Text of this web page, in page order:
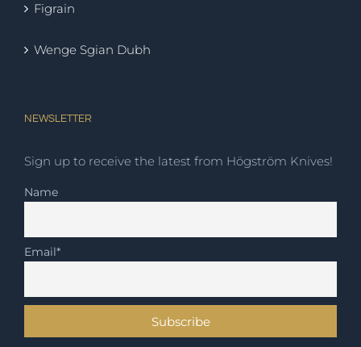
Figrain
Wenge Sgian Dubh
NEWSLETTER
Sign up to receive the latest from Högström Knives!
Name
Email*